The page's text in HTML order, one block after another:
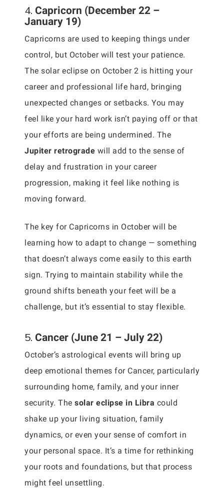
4. Capricorn (December 22 –
January 19)
Capricorns are used to keeping things under
control, but October will test your patience.
The solar eclipse on October 2 is hitting your
career and professional life hard, bringing
unexpected changes or setbacks. You may
feel like your hard work isn’t paying off or that
your efforts are being undermined. The
Jupiter retrograde will add to the sense of
delay and frustration in your career
progression, making it feel like nothing is
moving forward.
The key for Capricorns in October will be
learning how to adapt to change — something
that doesn’t always come easily to this earth
sign. Trying to maintain stability while the
ground shifts beneath your feet will be a
challenge, but it’s essential to stay flexible.
5. Cancer (June 21 – July 22)
October’s astrological events will bring up
deep emotional themes for Cancer, particularly
surrounding home, family, and your inner
security. The solar eclipse in Libra could
shake up your living situation, family
dynamics, or even your sense of comfort in
your personal space. It’s a time for rethinking
your roots and foundations, but that process
might feel unsettling.